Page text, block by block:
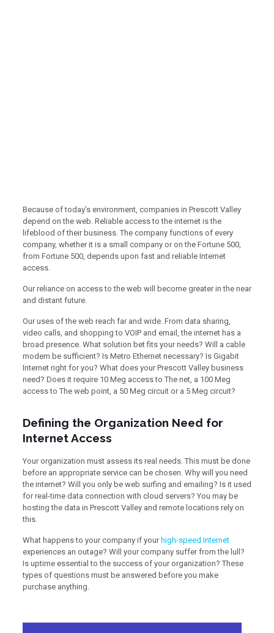
Because of today’s environment, companies in Prescott Valley
depend on the web. Reliable access to the internet is the
lifeblood of their business. The company functions of every
company, whether it is a small company or on the Fortune 500,
from Fortune 500, depends upon fast and reliable Internet
access.
Our reliance on access to the web will become greater in the near
and distant future.
Our uses of the web reach far and wide. From data sharing,
video calls, and shopping to VOIP and email, the internet has a
broad presence. What solution bet fits your needs? Will a cable
modem be sufficient? Is Metro Ethernet necessary? Is Gigabit
Internet right for you? What does your Prescott Valley business
need? Does it require 10 Meg access to The net, a 100 Meg
access to The web point, a 50 Meg circuit or a 5 Meg circuit?
Defining the Organization Need for
Internet Access
Your organization must assess its real needs. This must be done
before an appropriate service can be chosen. Why will you need
the internet? Will you only be web surfing and emailing? Is it used
for real-time data connection with cloud servers? You may be
hosting the data in Prescott Valley and remote locations rely on
this.
What happens to your company if your high-speed Internet
experiences an outage? Will your company suffer from the lull?
Is uptime essential to the success of your organization? These
types of questions must be answered before you make
purchase anything.